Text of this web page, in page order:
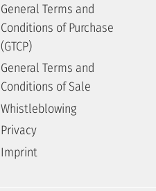
General Terms and
Conditions of Purchase
(GTCP)
General Terms and
Conditions of Sale
Whistleblowing
Privacy
Imprint